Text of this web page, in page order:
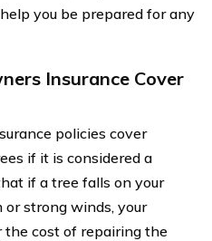
you be prepared for any
Insurance Cover
policies cover
if it is considered a
if a tree falls on your
or strong winds, your
the cost of repairing the